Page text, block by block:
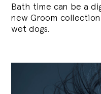
Bath time can be a
new Groom
wet dogs.